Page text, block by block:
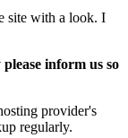
site with a look. I
inform us so
provider's
regularly.